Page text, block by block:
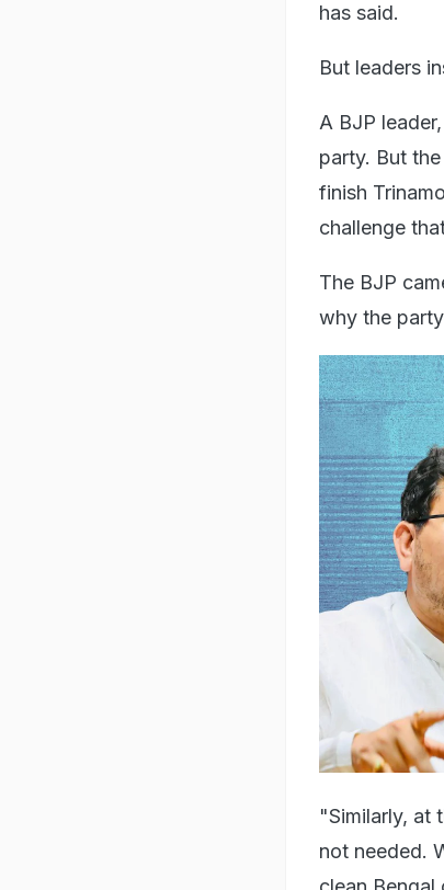
has said.
But leaders
A BJP
party. But
finish
challenge
The BJP
why the
"Similarly, at
not needed.